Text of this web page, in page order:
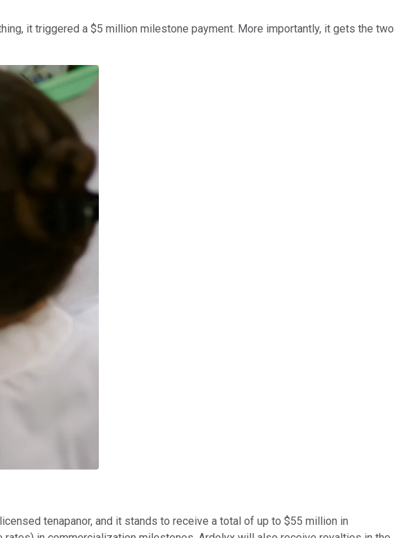
it triggered a $5 million milestone payment. More importantly, it gets the two
tenapanor, and it stands to receive a total of up to $55 million in